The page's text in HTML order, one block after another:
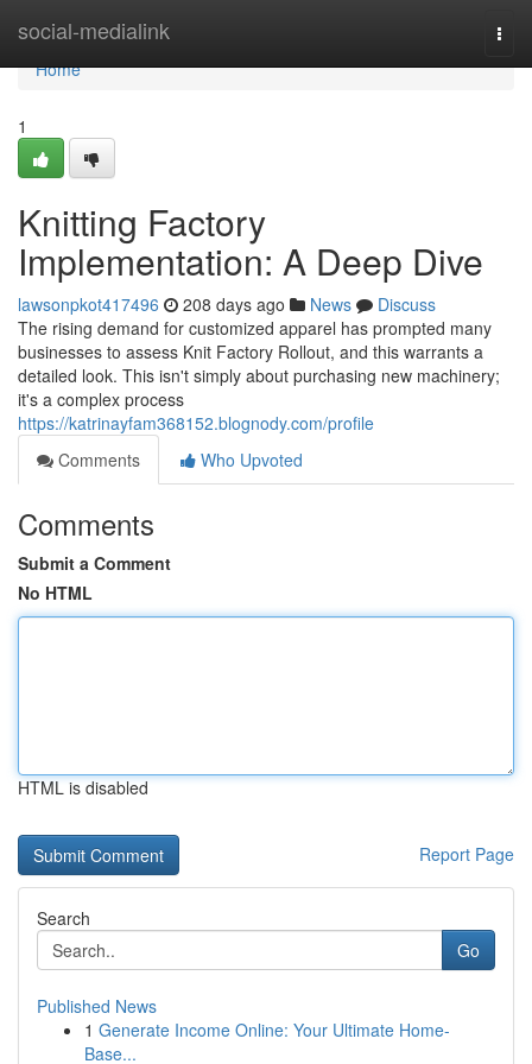
social-medialink
Home
Home
1
Knitting Factory
Implementation: A Deep Dive
lawsonpkot417496 208 days ago News
Discuss
The rising demand for customized apparel has prompted many
businesses to assess Knit Factory Rollout, and this warrants a
detailed look. This isn't simply about purchasing new machinery;
it's a complex process
https://katrinayfam368152.blognody.com/profile
Comments
Who Upvoted
Comments
Submit a Comment
No HTML
HTML is disabled
Report Page
Search
Go
Published News
1 Generate Income Online: Your Ultimate Home-
Base...